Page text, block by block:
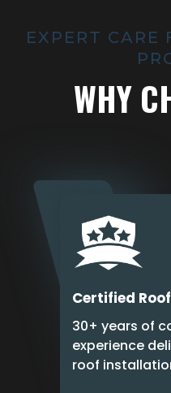
EXPERT CARE
WHY
Certified
30+ years of
experience
roof